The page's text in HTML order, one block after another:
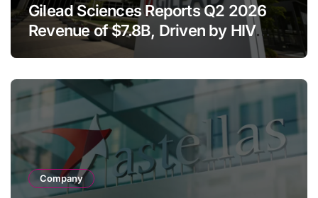
Gilead Sciences Reports Q2 2026
Revenue of $7.8B, Driven by HIV
Franchise and Trodelvy Growth
Company